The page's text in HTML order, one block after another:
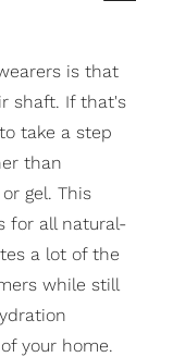
is that
shaft. If that's
take a step
than
gel. This
for all natural-
a lot of the
while still
your home.